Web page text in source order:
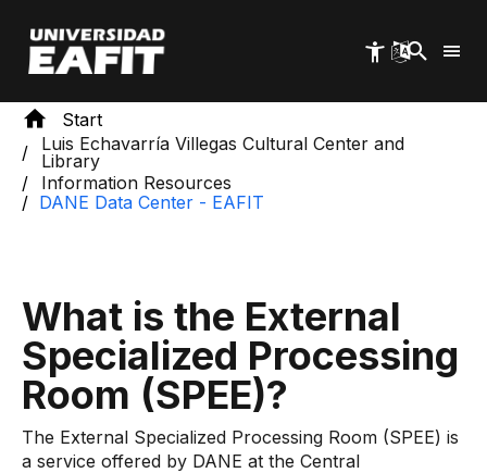
main
content
Start
Luis Echavarría Villegas Cultural Center and
Library
Information Resources
DANE Data Center - EAFI​​​T
What is the External
Specialized Processing
Room (SPEE)?
The External Specialized Processing Room (SPEE) is
a service offered by DANE at the Central